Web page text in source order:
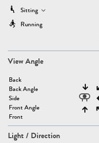
Sitting
Running
View Angle
Back
Back Angle
Side
Front Angle
Front
Light / Direction